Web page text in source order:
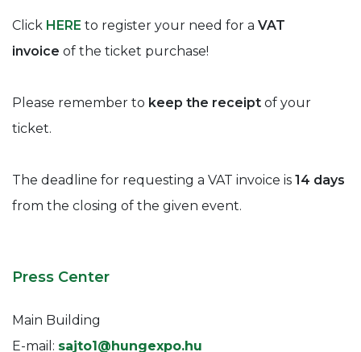
Click HERE to register your need for a VAT
invoice of the ticket purchase!
Please remember to keep the receipt of your
ticket.
The deadline for requesting a VAT invoice is 14 days
from the closing of the given event.
Press Center
Main Building
E-mail: sajto1@hungexpo.hu